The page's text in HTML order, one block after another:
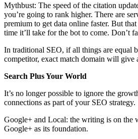
Mythbust: The speed of the citation
you’re going to rank higher. There are
premium to get data online faster. But
time it’ll take for the bot to come. Don’t
In traditional SEO, if all things are equal
competitor, exact match domain will give
Search Plus Your World
It’s no longer possible to ignore the
connections as part of your SEO strategy.
Google+ and Local: the writing is on the
Google+ as its foundation.